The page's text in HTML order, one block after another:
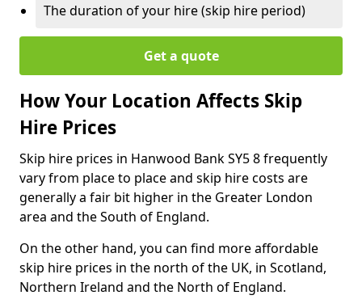
The duration of your hire (skip hire period)
Get a quote
How Your Location Affects Skip
Hire Prices
Skip hire prices in Hanwood Bank SY5 8 frequently
vary from place to place and skip hire costs are
generally a fair bit higher in the Greater London
area and the South of England.
On the other hand, you can find more affordable
skip hire prices in the north of the UK, in Scotland,
Northern Ireland and the North of England.